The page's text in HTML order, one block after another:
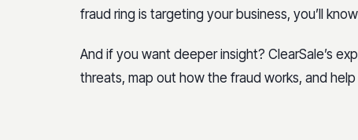
fraud ring is targeting your business, you’ll
And if you want deeper insight? ClearSale’s
threats, map out how the fraud works, and